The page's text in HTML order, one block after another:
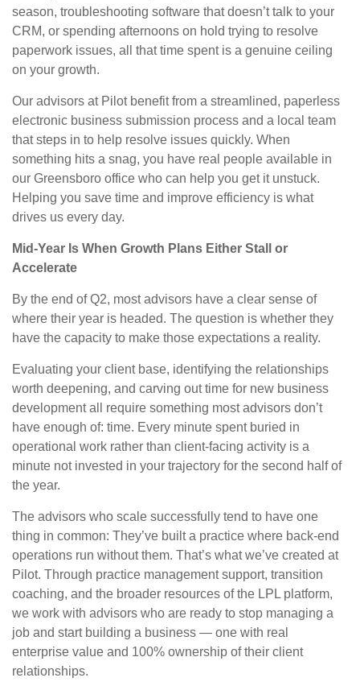
season, troubleshooting software that doesn’t talk to your
CRM, or spending afternoons on hold trying to resolve
paperwork issues, all that time spent is a genuine ceiling
on your growth.
Our advisors at Pilot benefit from a streamlined, paperless
electronic business submission process and a local team
that steps in to help resolve issues quickly. When
something hits a snag, you have real people available in
our Greensboro office who can help you get it unstuck.
Helping you save time and improve efficiency is what
drives us every day.
Mid-Year Is When Growth Plans Either Stall or
Accelerate
By the end of Q2, most advisors have a clear sense of
where their year is headed. The question is whether they
have the capacity to make those expectations a reality.
Evaluating your client base, identifying the relationships
worth deepening, and carving out time for new business
development all require something most advisors don’t
have enough of: time. Every minute spent buried in
operational work rather than client-facing activity is a
minute not invested in your trajectory for the second half of
the year.
The advisors who scale successfully tend to have one
thing in common: They’ve built a practice where back-end
operations run without them. That’s what we’ve created at
Pilot. Through practice management support, transition
coaching, and the broader resources of the LPL platform,
we work with advisors who are ready to stop managing a
job and start building a business — one with real
enterprise value and 100% ownership of their client
relationships.